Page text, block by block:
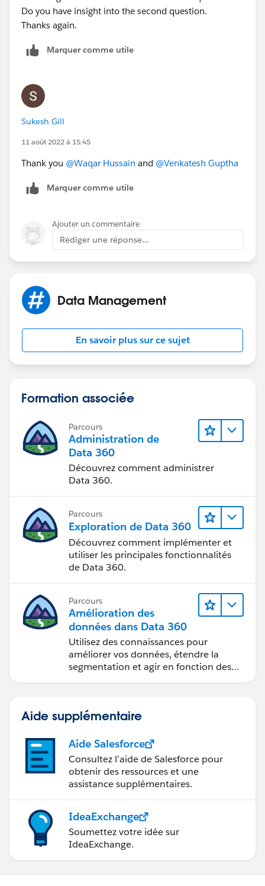
Do you have insight into the second question.
Thanks again.
Marquer comme utile
Sukesh Gill
11 août 2022 à 15:45
Thank you @Waqar Hussain and @Venkatesh Guptha
Marquer comme utile
Ajouter un commentaire
Rédiger une réponse...
Data Management
En savoir plus sur ce sujet
Formation associée
Parcours
Administration de
Data 360
Découvrez comment administrer
Data 360.
Parcours
Exploration de Data 360
Découvrez comment implémenter et
utiliser les principales fonctionnalités
de Data 360.
Parcours
Amélioration des
données dans Data 360
Utilisez des connaissances pour
améliorer vos données, étendre la
segmentation et agir en fonction des
Aide supplémentaire
Aide Salesforce
Consultez l’aide de Salesforce pour
obtenir des ressources et une
assistance supplémentaires.
IdeaExchange
Soumettez votre idée sur
IdeaExchange.